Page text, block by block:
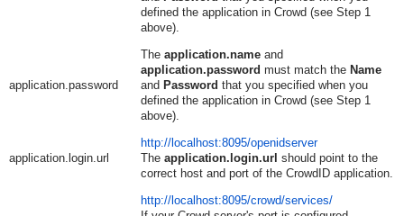
defined the application in Crowd (see Step 1
above).
application.password
The application.nameand
application.password must match the Name
and Password that you specified when you
defined the application in Crowd (see Step 1
above).
application.login.url
http://localhost:8095/openidserver
The application.login.url should point to the
correct host and port of the CrowdID application.
http://localhost:8095/crowd/services/